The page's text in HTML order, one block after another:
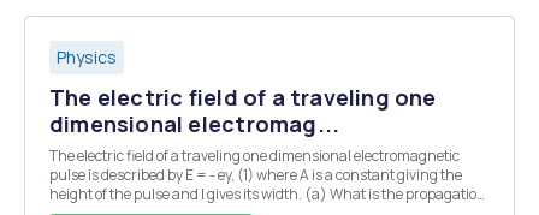
Physics
The electric field of a traveling one
dimensional electromag...
The electric field of a traveling one dimensional electromagnetic
pulse is described by E = - ey, (1) where A is a constant giving the
height of the pulse and l gives its width. (a) What is the propagation